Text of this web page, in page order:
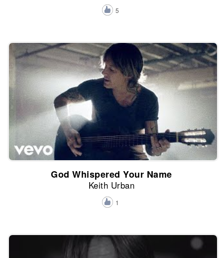
5
God Whispered Your Name
Keith Urban
1